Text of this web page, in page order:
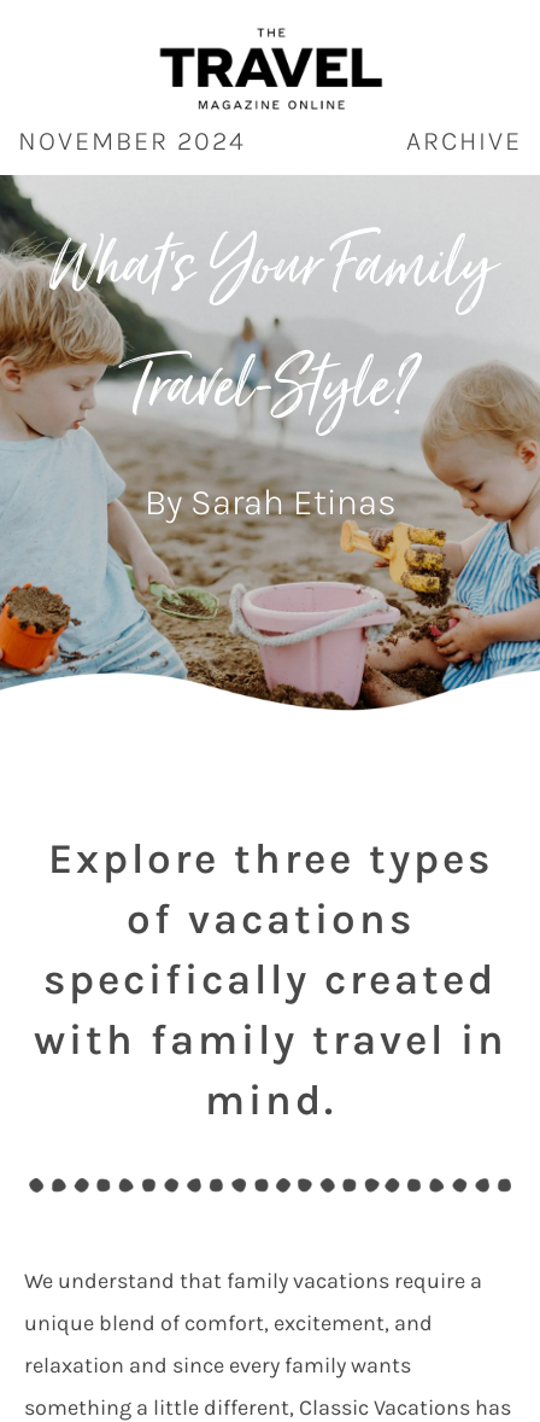
NOVEMBER 2024 ARCHIVE
What’s Your Family
Travel-Style?
By Sarah Etinas
Explore three types
of vacations
specifically created
with family travel in
mind.
We understand that family vacations require a
unique blend of comfort, excitement, and
relaxation and since every family wants
something a little different, Classic Vacations has